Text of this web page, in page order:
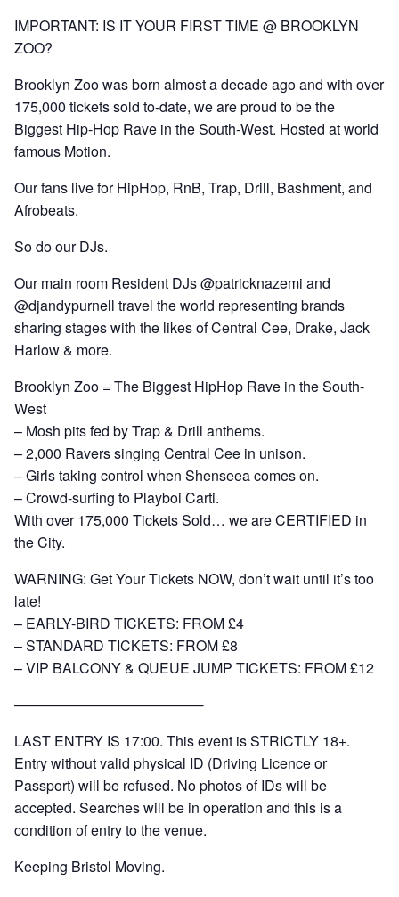
IMPORTANT: IS IT YOUR FIRST TIME @ BROOKLYN
ZOO?
Brooklyn Zoo was born almost a decade ago and with over
175,000 tickets sold to-date, we are proud to be the
Biggest Hip-Hop Rave in the South-West. Hosted at world
famous Motion.
Our fans live for HipHop, RnB, Trap, Drill, Bashment, and
Afrobeats.
So do our DJs.
Our main room Resident DJs @patricknazemi and
@djandypurnell travel the world representing brands
sharing stages with the likes of Central Cee, Drake, Jack
Harlow & more.
Brooklyn Zoo = The Biggest HipHop Rave in the South-
West
– Mosh pits fed by Trap & Drill anthems.
– 2,000 Ravers singing Central Cee in unison.
– Girls taking control when Shenseea comes on.
– Crowd-surfing to Playboi Carti.
With over 175,000 Tickets Sold… we are CERTIFIED in
the City.
WARNING: Get Your Tickets NOW, don’t wait until it’s too
late!
– EARLY-BIRD TICKETS: FROM £4
– STANDARD TICKETS: FROM £8
– VIP BALCONY & QUEUE JUMP TICKETS: FROM £12
—————————————-
LAST ENTRY IS 17:00. This event is STRICTLY 18+.
Entry without valid physical ID (Driving Licence or
Passport) will be refused. No photos of IDs will be
accepted. Searches will be in operation and this is a
condition of entry to the venue.
Keeping Bristol Moving.